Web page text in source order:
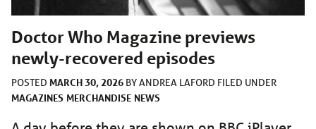
Doctor Who Magazine previews
newly-recovered episodes
POSTED MARCH 30, 2026 BYANDREA LAFORD FILED UNDER
MAGAZINES MERCHANDISE NEWS